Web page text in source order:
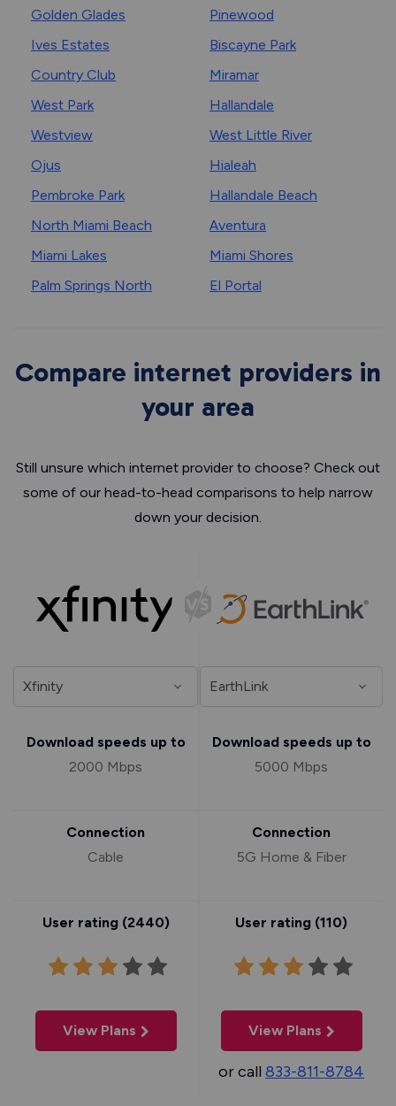
Golden Glades
Ives Estates
Country Club
West Park
Westview
Ojus
Pembroke Park
North Miami Beach
Miami Lakes
Palm Springs North
Pinewood
Biscayne Park
Miramar
Hallandale
West Little River
Hialeah
Hallandale Beach
Aventura
Miami Shores
El Portal
Compare internet providers in
your area
Still unsure which internet provider to choose? Check out
some of our head-to-head comparisons to help narrow
down your decision.
Download speeds up to
2000 Mbps
Connection
Cable
User rating (2440)
View Plans
Download speeds up to
5000 Mbps
Connection
5G Home & Fiber
User rating (110)
View Plans
or call 833-811-8784